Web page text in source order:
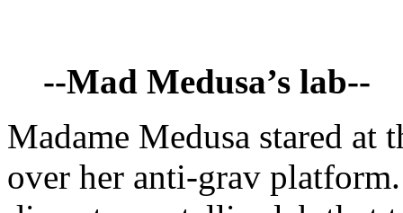
--Mad Medusa’s lab--
Madame Medusa stared at
over her anti-grav